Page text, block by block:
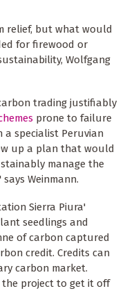
relief, but what would
for firewood or
Wolfgang
trading justifiably
prone to failure
a specialist Peruvian
up a plan that would
manage the
Weinmann.
Sierra Piura'
seedlings and
of carbon captured
credit. Credits can
carbon market.
the project to get it off